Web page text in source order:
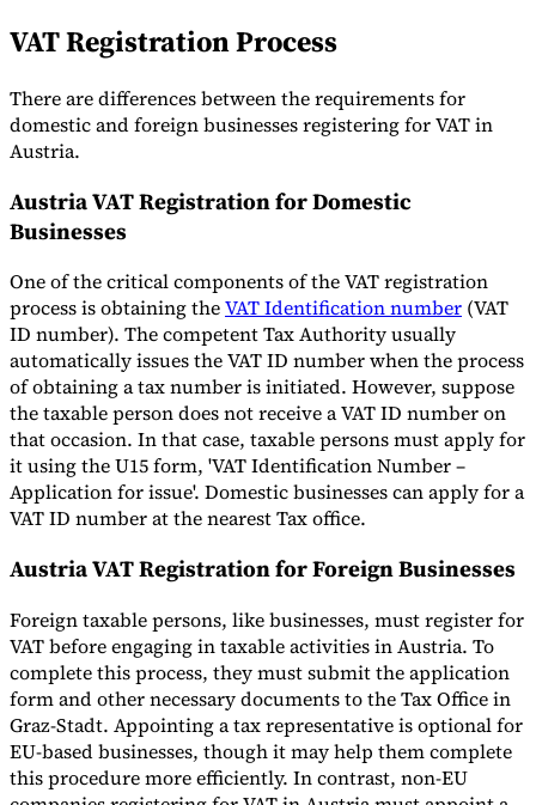
VAT Registration Process
There are differences between the requirements for
domestic and foreign businesses registering for VAT in
Austria.
Austria VAT Registration for Domestic
Businesses
One of the critical components of the VAT registration
process is obtaining theVAT Identification number (VAT
ID number). The competent Tax Authority usually
automatically issues the VAT ID number when the process
of obtaining a tax number is initiated. However, suppose
the taxable person does not receive a VAT ID number on
that occasion. In that case, taxable persons must apply for
it using the U15 form, 'VAT Identification Number –
Application for issue'. Domestic businesses can apply for a
VAT ID number at the nearest Tax office.
Austria VAT Registration for Foreign Businesses
Foreign taxable persons, like businesses, must register for
VAT before engaging in taxable activities in Austria. To
complete this process, they must submit the application
form and other necessary documents to the Tax Office in
Graz-Stadt. Appointing a tax representative is optional for
EU-based businesses, though it may help them complete
this procedure more efficiently. In contrast, non-EU